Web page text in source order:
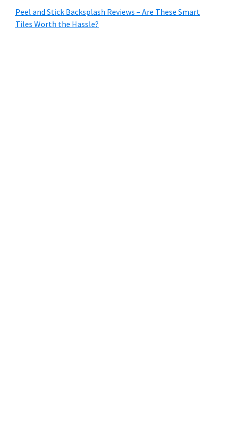
Peel and Stick Backsplash Reviews – Are These Smart
Tiles Worth the Hassle?